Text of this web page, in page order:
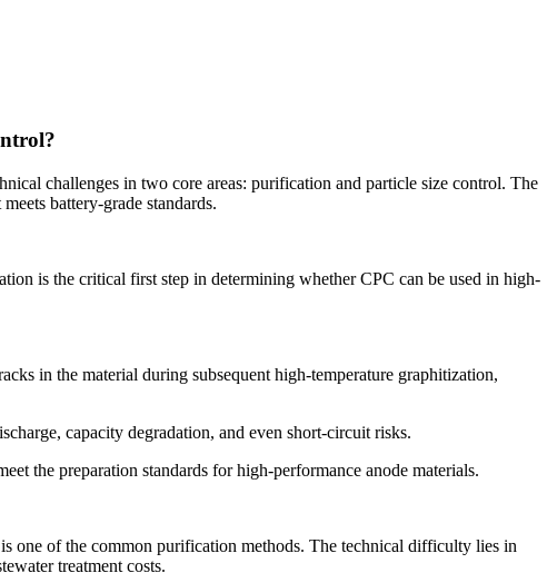
challenges in two core areas: purification and particle size control. The
battery-grade standards.
is the critical first step in determining whether CPC can be used in high-
in the material during subsequent high-temperature graphitization,
capacity degradation, and even short-circuit risks.
the preparation standards for high-performance anode materials.
of the common purification methods. The technical difficulty lies in
treatment costs.